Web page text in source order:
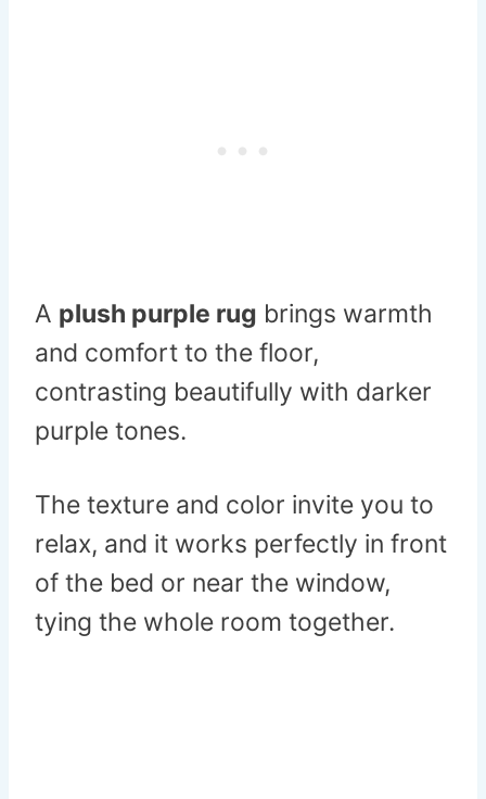
A plush purple rug brings warmth
and comfort to the floor,
contrasting beautifully with darker
purple tones.
The texture and color invite you to
relax, and it works perfectly in front
of the bed or near the window,
tying the whole room together.